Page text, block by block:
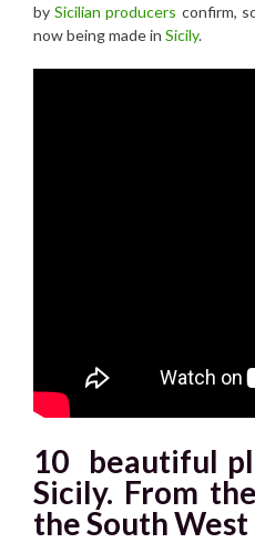
bySicilian producers confirm,
now being made in Sicily.
10 beautiful
Sicily. From
the South West